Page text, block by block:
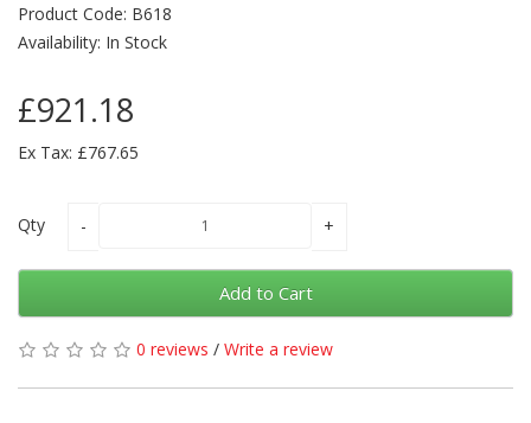
Product Code: B618
Availability: In Stock
£921.18
Ex Tax: £767.65
Qty
Add to Cart
0 reviews / Write a review